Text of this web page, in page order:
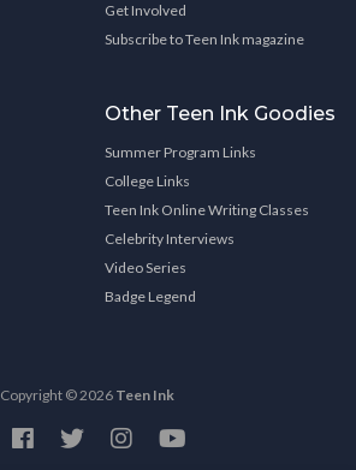
Get Involved
Subscribe to Teen Ink magazine
Other Teen Ink Goodies
Summer Program Links
College Links
Teen Ink Online Writing Classes
Celebrity Interviews
Video Series
Badge Legend
Copyright © 2026 Teen Ink